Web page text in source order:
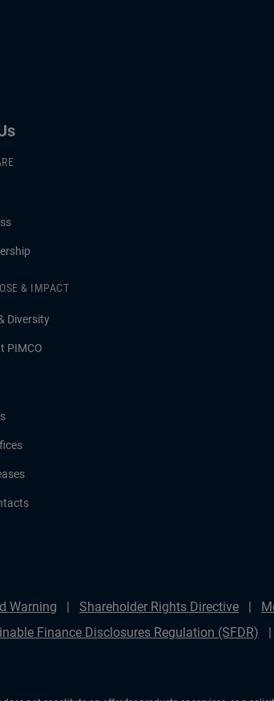
& IMPACT
Diversity
PIMCO
Warning Shareholder Rights Directive
Finance Disclosures Regulation (SFDR)